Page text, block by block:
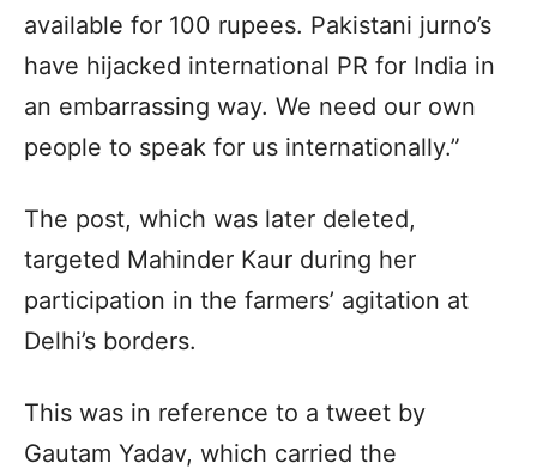
available for 100 rupees. Pakistani jurno’s
have hijacked international PR for India in
an embarrassing way. We need our own
people to speak for us internationally.”
The post, which was later deleted,
targeted Mahinder Kaur during her
participation in the farmers’ agitation at
Delhi’s borders.
This was in reference to a tweet by
Gautam Yadav, which carried the